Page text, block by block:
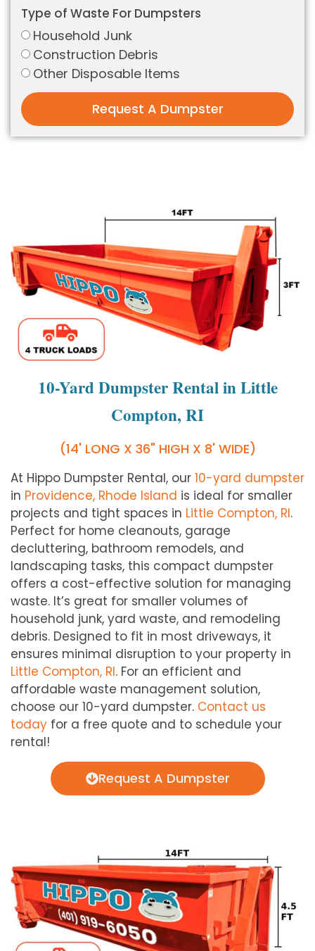
Type of Waste For Dumpsters
Household Junk
Construction Debris
Other Disposable Items
Request A Dumpster
10-Yard Dumpster Rental in Little
Compton, RI
(14' LONG X 36" HIGH X 8' WIDE)
At Hippo Dumpster Rental, our 10-yard dumpster
in Providence, Rhode Island is ideal for smaller
projects and tight spaces in Little Compton, RI.
Perfect for home cleanouts, garage
decluttering, bathroom remodels, and
landscaping tasks, this compact dumpster
offers a cost-effective solution for managing
waste. It’s great for smaller volumes of
household junk, yard waste, and remodeling
debris. Designed to fit in most driveways, it
ensures minimal disruption to your property in
Little Compton, RI. For an efficient and
affordable waste management solution,
choose our 10-yard dumpster. Contact us
today for a free quote and to schedule your
rental!
Request A Dumpster